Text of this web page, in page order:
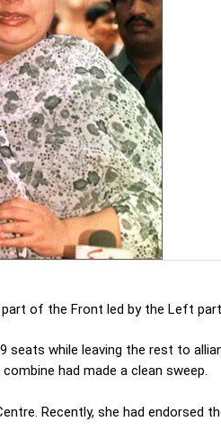
of the Front led by the Left
while leaving the rest to
had made a clean sweep.
Recently, she had endorsed